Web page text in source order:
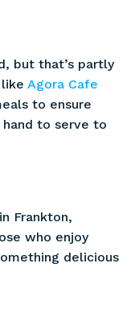
but that’s partly
likeAgora Cafe
to ensure
to serve to
Frankton,
who enjoy
delicious